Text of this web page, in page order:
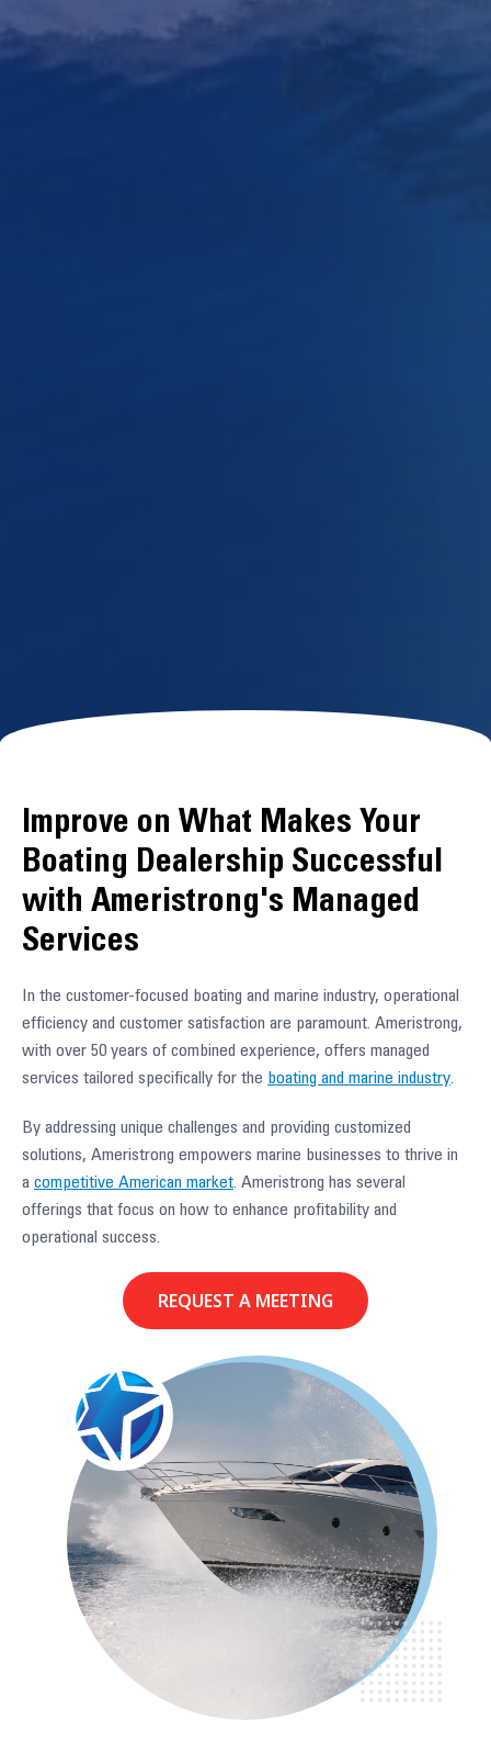
Improve on What Makes Your
Boating Dealership Successful
with Ameristrong's Managed
Services
In the customer-focused boating and marine industry, operational
efficiency and customer satisfaction are paramount. Ameristrong,
with over 50 years of combined experience, offers managed
services tailored specifically for the boating and marine industry.
By addressing unique challenges and providing customized
solutions, Ameristrong empowers marine businesses to thrive in
a competitive American market. Ameristrong has several
offerings that focus on how to enhance profitability and
operational success.
REQUEST A MEETING